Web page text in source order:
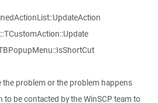
problem or the problem happens
be contacted by the WinSCP team to